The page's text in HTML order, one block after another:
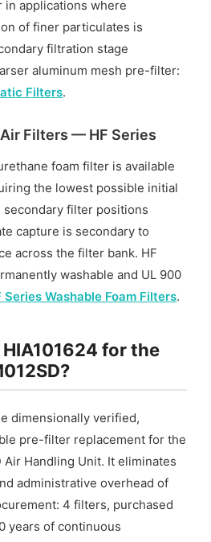
applications where
of finer particulates is
filtration stage
aluminum mesh pre-filter:
Filters.
Filters — HF Series
foam filter is available
the lowest possible initial
filter positions
capture is secondary to
across the filter bank. HF
washable and UL 900
Series Washable Foam Filters.
for the
dimensionally verified,
pre-filter replacement for the
Air Handling Unit. It eliminates
administrative overhead of
4 filters, purchased
years of continuous